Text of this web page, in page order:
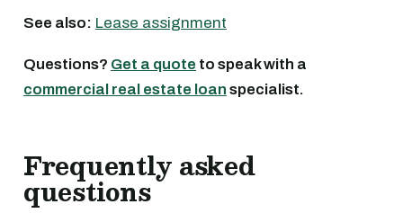
See also: Lease assignment
Questions? Get a quote to speak with a
commercial real estate loan specialist.
Frequently asked
questions